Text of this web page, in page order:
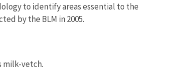
to identify areas essential to the
by the BLM in 2005.
milk-vetch.